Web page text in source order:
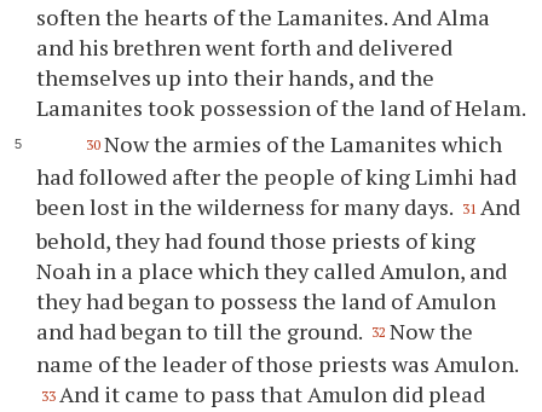
soften the hearts of the Lamanites. And Alma
and his brethren went forth and delivered
themselves up into their hands, and the
Lamanites took possession of the land of Helam.
30 Now the armies of the Lamanites which
had followed after the people of king Limhi had
been lost in the wilderness for many days. 31 And
behold, they had found those priests of king
Noah in a place which they called Amulon, and
they had began to possess the land of Amulon
and had began to till the ground. 32 Now the
name of the leader of those priests was Amulon.
33 And it came to pass that Amulon did plead